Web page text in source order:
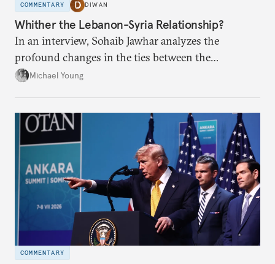
COMMENTARY DIWAN
Whither the Lebanon-Syria Relationship?
In an interview, Sohaib Jawhar analyzes the
profound changes in the ties between the
neighboring countries.
Michael Young
COMMENTARY